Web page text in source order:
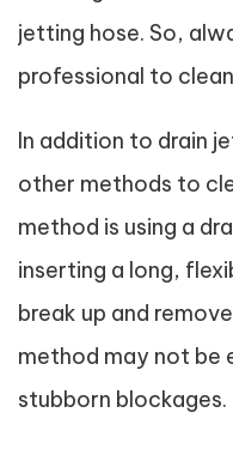
jetting hose. So,
professional to
In addition to drain
other methods to
method is using a
inserting a long,
break up and
method may not be
stubborn blockages.